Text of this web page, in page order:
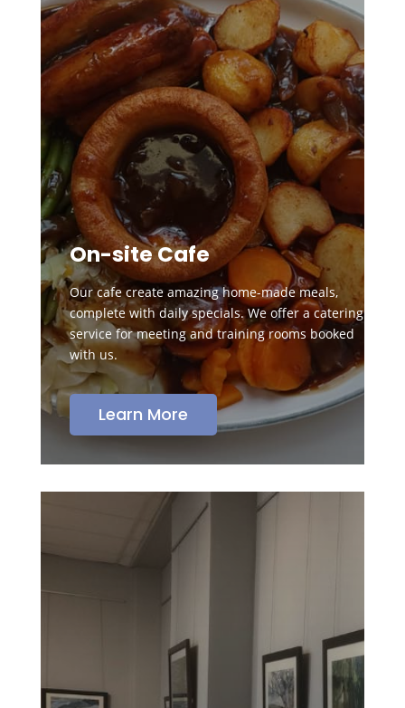
On-site Cafe
Our cafe create amazing home-made meals,
complete with daily specials. We offer a catering
service for meeting and training rooms booked
with us.
Learn More